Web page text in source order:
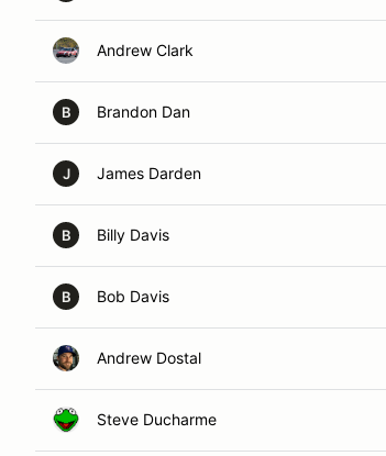
Andrew Clark
B Brandon Dan
J James Darden
B Billy Davis
B Bob Davis
Andrew Dostal
Steve Ducharme